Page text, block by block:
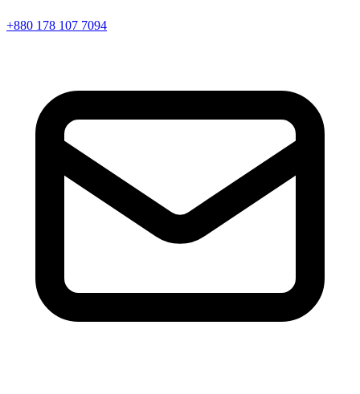
+880 178 107 7094